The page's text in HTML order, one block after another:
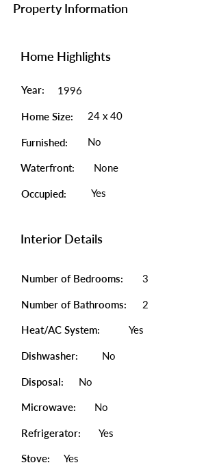
Property Information
Home Highlights
Year: 1996
Home Size: 24 x 40
Furnished: No
Waterfront: None
Occupied: Yes
Interior Details
Number of Bedrooms: 3
Number of Bathrooms: 2
Heat/AC System: Yes
Dishwasher: No
Disposal: No
Microwave: No
Refrigerator: Yes
Stove: Yes